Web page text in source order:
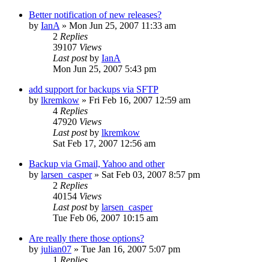
Better notification of new releases?
by IanA » Mon Jun 25, 2007 11:33 am
2 Replies
39107 Views
Last postby IanA
Mon Jun 25, 2007 5:43 pm
add support for backups via SFTP
by lkremkow » Fri Feb 16, 2007 12:59 am
4 Replies
47920 Views
Last postby lkremkow
Sat Feb 17, 2007 12:56 am
Backup via Gmail, Yahoo and other
by larsen_casper» Sat Feb 03, 2007 8:57 pm
2 Replies
40154 Views
Last postby larsen_casper
Tue Feb 06, 2007 10:15 am
Are really there those options?
by julian07 » Tue Jan 16, 2007 5:07 pm
1 Replies